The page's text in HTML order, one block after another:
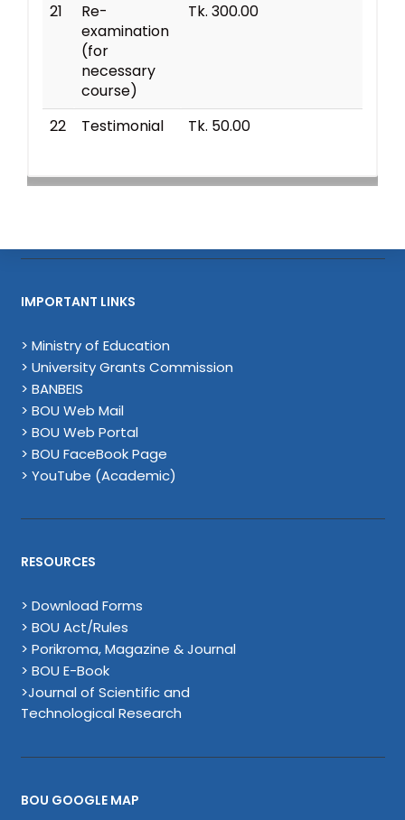
21
Re-
examination
(for
necessary
course)
Tk. 300.00
22 Testimonial Tk. 50.00
IMPORTANT LINKS
> Ministry of Education
> University Grants Commission
> BANBEIS
> BOU Web Mail
> BOU Web Portal
> BOU FaceBook Page
> YouTube (Academic)
RESOURCES
> Download Forms
> BOU Act/Rules
> Porikroma, Magazine & Journal
> BOU E-Book
>Journal of Scientific and
Technological Research
BOU GOOGLE MAP